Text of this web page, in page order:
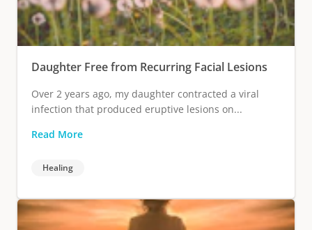
Daughter Free from Recurring Facial Lesions
Over 2 years ago, my daughter contracted a viral
infection that produced eruptive lesions on...
Read More
Healing